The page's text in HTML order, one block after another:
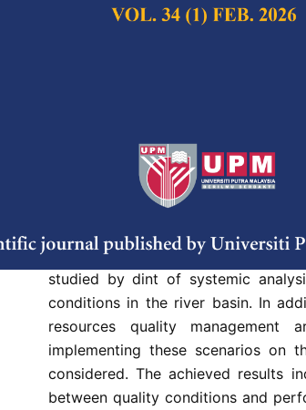
Great Karun, model
The recent drastic decrease in the
limited water resources managers
of Iran. In this research, the
of different demand sits in Great
studied by dint of systemic
conditions in the river basin. In
resources quality
implementing these scenarios on
considered. The achieved results
between quality conditions and